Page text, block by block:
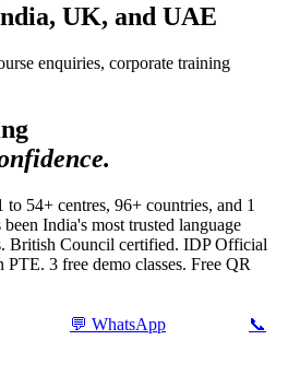
UK, and UAE
enquiries, corporate training
54+ centres, 96+ countries, and 1
India's most trusted language
British Council certified. IDP Official
PTE. 3 free demo classes. Free QR
💬 WhatsApp
📞